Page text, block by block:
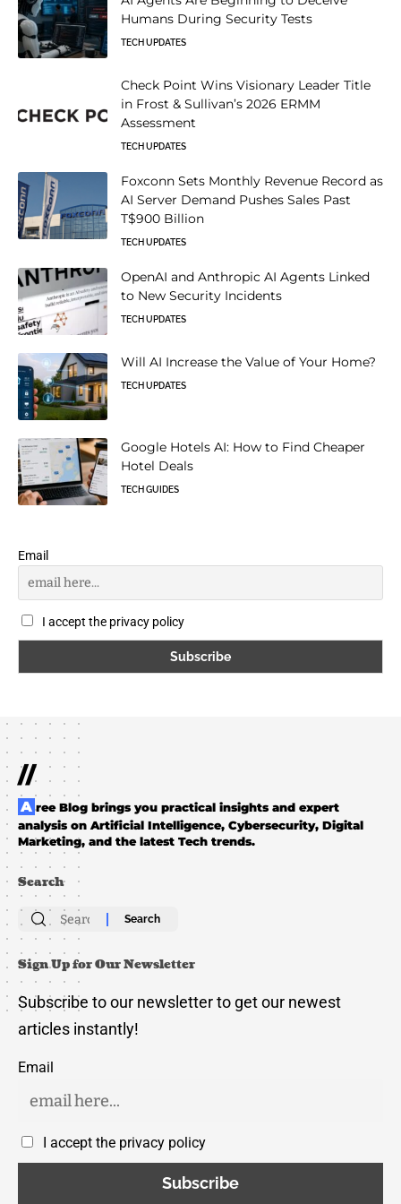
Humans During Security Tests
TECH UPDATES
Check Point Wins Visionary Leader Title
in Frost & Sullivan’s 2026 ERMM
Assessment
TECH UPDATES
Foxconn Sets Monthly Revenue Record as
AI Server Demand Pushes Sales Past
T$900 Billion
TECH UPDATES
OpenAI and Anthropic AI Agents Linked
to New Security Incidents
TECH UPDATES
Will AI Increase the Value of Your Home?
TECH UPDATES
Google Hotels AI: How to Find Cheaper
Hotel Deals
TECH GUIDES
Email
I accept the privacy policy
//
Aree Blog brings you practical insights and expert
analysis on Artificial Intelligence, Cybersecurity, Digital
Marketing, and the latest Tech trends.
Search
Search
for:
Sign Up for Our Newsletter
Subscribe to our newsletter to get our newest
articles instantly!
Email
I accept the privacy policy